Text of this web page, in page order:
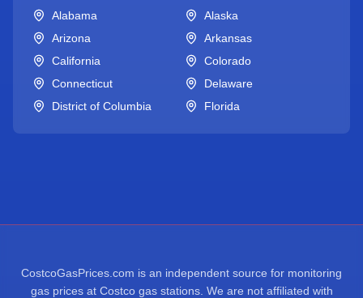
Alabama
Alaska
Arizona
Arkansas
California
Colorado
Connecticut
Delaware
District of Columbia
Florida
CostcoGasPrices.com is an independent source for monitoring
gas prices at Costco gas stations. We are not affiliated with